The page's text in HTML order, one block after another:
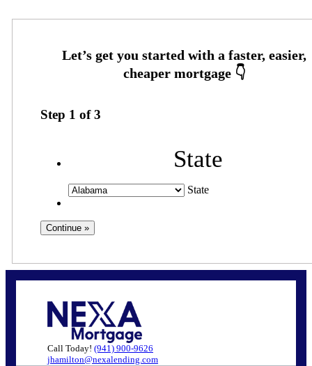
Step 1 of3
State
State
Call Today! (941) 900-9626
jhamilton@nexalending.com